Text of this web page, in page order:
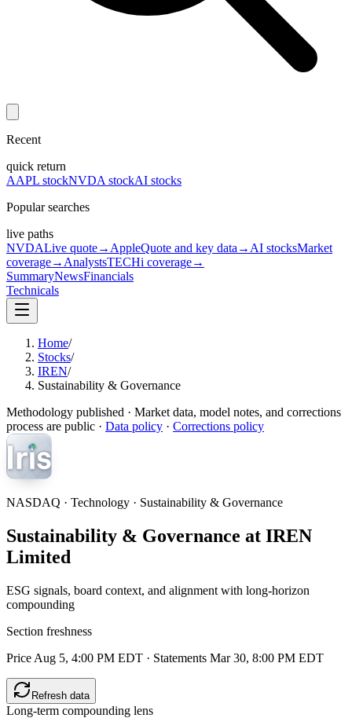
Recent
quick return
AAPL stockNVDA stockAI stocks
Popular searches
live paths
NVDALive quote→ AppleQuote and key data → AI stocksMarket
coverage→ AnalystsTECHi coverage→
SummaryNewsFinancials
Technicals
Home/
Stocks/
IREN/
Sustainability & Governance
Methodology published · Market data, model notes, and corrections
process are public · Data policy · Corrections policy
NASDAQ · Technology · Sustainability & Governance
Sustainability & Governance at IREN
Limited
ESG signals, board context, and alignment with long-horizon
compounding
Section freshness
Price Aug 5, 4:00 PM EDT · Statements Mar 30, 8:00 PM EDT
Refresh data
Long-term compounding lens